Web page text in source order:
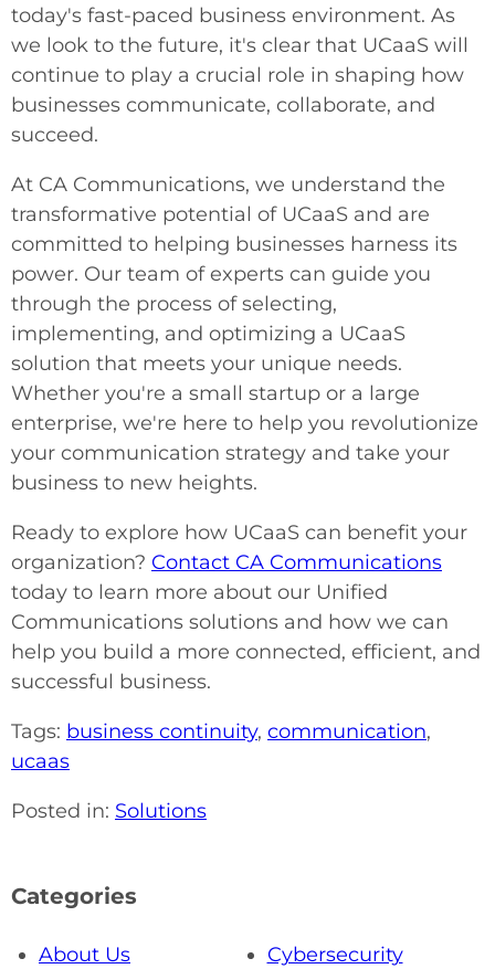
today's fast-paced business environment. As
we look to the future, it's clear that UCaaS will
continue to play a crucial role in shaping how
businesses communicate, collaborate, and
succeed.
At CA Communications, we understand the
transformative potential of UCaaS and are
committed to helping businesses harness its
power. Our team of experts can guide you
through the process of selecting,
implementing, and optimizing a UCaaS
solution that meets your unique needs.
Whether you're a small startup or a large
enterprise, we're here to help you revolutionize
your communication strategy and take your
business to new heights.
Ready to explore how UCaaS can benefit your
organization? Contact CA Communications
today to learn more about our Unified
Communications solutions and how we can
help you build a more connected, efficient, and
successful business.
Tags: business continuity, communication,
ucaas
Posted in: Solutions
Categories
About Us
Cybersecurity